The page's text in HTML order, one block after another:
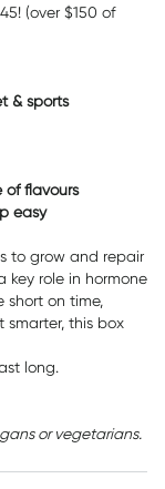
(over $150 of
& sports
of flavours
easy
to grow and repair
key role in hormone
short on time,
smarter, this box
long.
or vegetarians.